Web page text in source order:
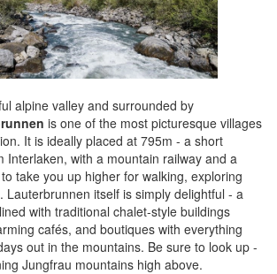
alpine valley and surrounded by
is one of the most picturesque villages
It is ideally placed at 795m - a short
Interlaken, with a mountain railway and a
take you up higher for walking, exploring
Lauterbrunnen itself is simply delightful - a
with traditional chalet-style buildings
cafés, and boutiques with everything
out in the mountains. Be sure to look up -
Jungfrau mountains high above.